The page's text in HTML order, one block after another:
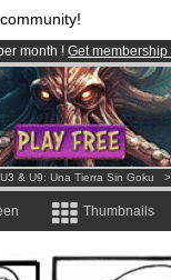
month ! Get membership
& mangas!.
& U9: Una Tierra Sin Goku
Thumbnails